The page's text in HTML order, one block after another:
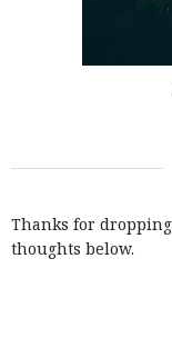
Thanks for
thoughts below.